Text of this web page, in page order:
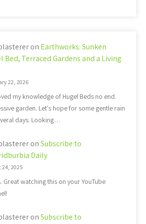
on Earthworks: Sunken
Bed, Terraced Gardens and a Living
22, 2026
my knowledge of Hugel Beds no end.
garden. Let's hope for some gentle rain
days. Looking…
onSubscribe to
Daily
24, 2025
Great watching this on your YouTube
onSubscribe to